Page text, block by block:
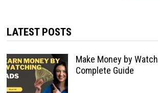
LATEST POSTS
Make Money by
Complete Guide